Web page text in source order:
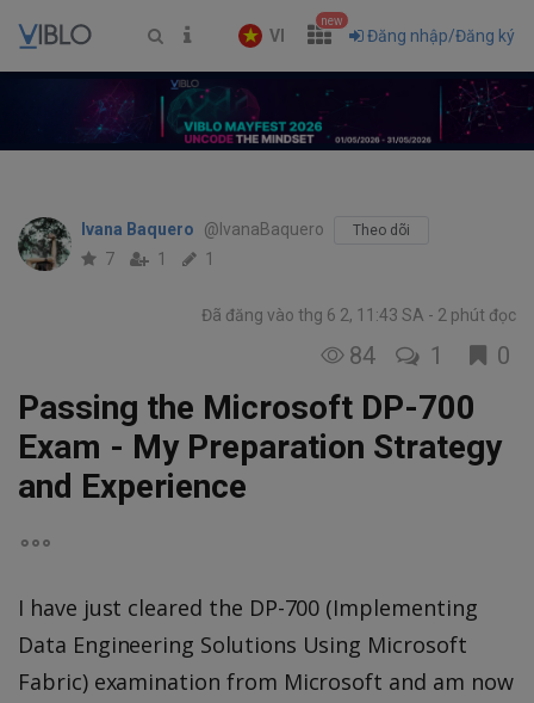
VI
new
Đăng nhập/Đăng ký
Ivana Baquero @IvanaBaquero Theo dõi
7 1 1
Đã đăng vào thg 6 2, 11:43 SA 2 phút đọc
84 1 0
Passing the Microsoft DP-700
Exam - My Preparation Strategy
and Experience
I have just cleared the DP-700 (Implementing
Data Engineering Solutions Using Microsoft
Fabric) examination from Microsoft and am now